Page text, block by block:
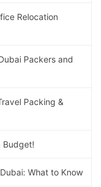
Relocation
Packers and
Packing &
Budget!
What to Know